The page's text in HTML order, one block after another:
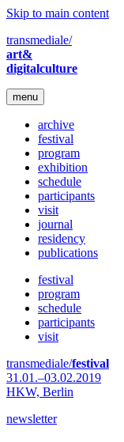
Skip to main content
transmediale/
art&
digitalculture
menu
archive
festival
program
exhibition
schedule
participants
visit
journal
residency
publications
festival
program
schedule
participants
visit
transmediale/festival
31.01.–03.02.2019
HKW, Berlin
newsletter